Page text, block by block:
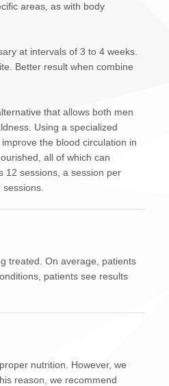
areas, as with body
at intervals of 3 to 4 weeks.
Better result when combine
that allows both men
Using a specialized
the blood circulation in
all of which can
12 sessions, a session per
treated. On average, patients
patients see results
nutrition. However, we
reason, we recommend